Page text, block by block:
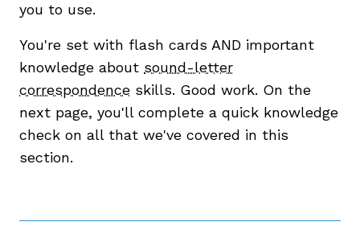
you to use.
You're set with flash cards AND important
knowledge about sound-letter
correspondence skills. Good work. On the
next page, you'll complete a quick knowledge
check on all that we've covered in this
section.